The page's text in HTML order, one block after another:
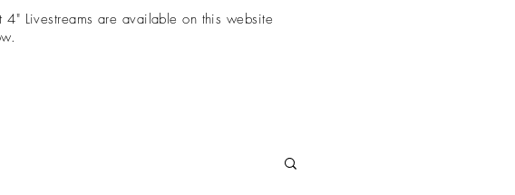
Livestreams are available on this website